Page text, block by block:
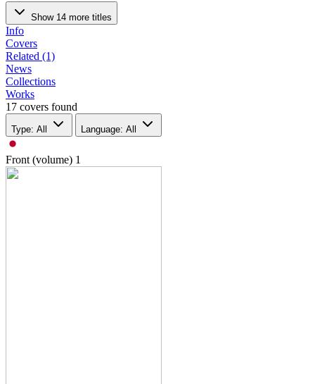
Show 14 more titles
Info
Covers
Related (1)
News
Collections
Works
17 covers found
Type: All Language: All
Front (volume) 1